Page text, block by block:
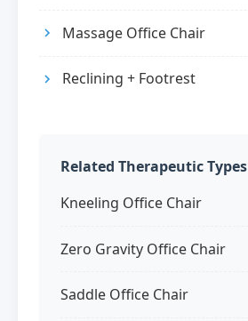
Massage Office Chair
Reclining + Footrest
Related Therapeutic Types
Kneeling Office Chair
Zero Gravity Office Chair
Saddle Office Chair